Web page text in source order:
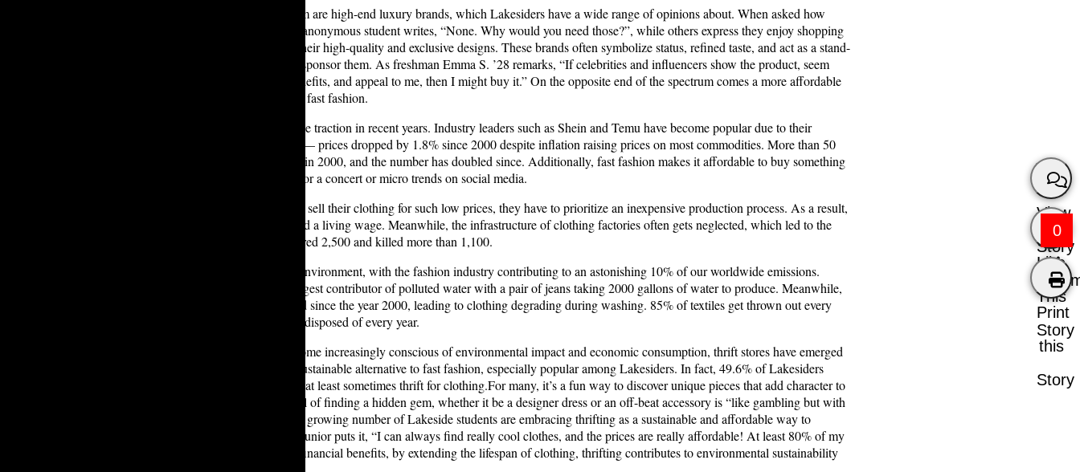
On the far end of the price spectrum are high-end luxury brands, which Lakesiders have a wide range of opinions about. When asked how
many designer items they own, an anonymous student writes, “None. Why would you need those?”, while others express they enjoy shopping
for and owning such items due to their high-quality and exclusive designs. These brands often symbolize status, refined taste, and act as a stand-
in for the celebrities who create or sponsor them. As freshman Emma S. ’28 remarks, “If celebrities and influencers show the product, seem
like they’re into it, believe in its benefits, and appeal to me, then I might buy it.” On the opposite end of the spectrum comes a more affordable
but typically lower quality option – fast fashion.
Fast fashion has gained considerable traction in recent years. Industry leaders such as Shein and Temu have become popular due to their
astonishingly low prices and deals — prices dropped by 1.8% since 2000 despite inflation raising prices on most commodities. More than 50
billion new clothes were produced in 2000, and the number has doubled since. Additionally, fast fashion makes it affordable to buy something
for only one use, such as an outfit for a concert or micro trends on social media.
However, in order for companies to sell their clothing for such low prices, they have to prioritize an inexpensive production process. As a result,
only 2% of fashion workers are paid a living wage. Meanwhile, the infrastructure of clothing factories often gets neglected, which led to the
collapse of Rana Plaza, which injured 2,500 and killed more than 1,100.
Fast fashion is also harmful to the environment, with the fashion industry contributing to an astonishing 10% of our worldwide emissions.
Textile production is the second largest contributor of polluted water with a pair of jeans taking 2000 gallons of water to produce. Meanwhile,
the longevity of clothing has halved since the year 2000, leading to clothing degrading during washing. 85% of textiles get thrown out every
year, leading to 92 tons of clothing disposed of every year.
On the flip side, as consumers become increasingly conscious of environmental impact and economic consumption, thrift stores have emerged
as an increasingly affordable and sustainable alternative to fast fashion, especially popular among Lakesiders. In fact, 49.6% of Lakesiders
polled by Tatler indicated that they at least sometimes thrift for clothing.For many, it’s a fun way to discover unique pieces that add character to
their wardrobe. For others, the thrill of finding a hidden gem, whether it be a designer dress or an off-beat accessory is “like gambling but with
no risk. Just reward.” In addition, a growing number of Lakeside students are embracing thrifting as a sustainable and affordable way to
express their individuality. As one junior puts it, “I can always find really cool clothes, and the prices are really affordable! At least 80% of my
wardrobe is thrifted!” Beyond the financial benefits, by extending the lifespan of clothing, thrifting contributes to environmental sustainability
View
Story
0
Like
This
Story
Print
this
Story